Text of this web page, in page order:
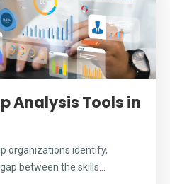
Analysis Tools in
organizations identify,
between the skills...